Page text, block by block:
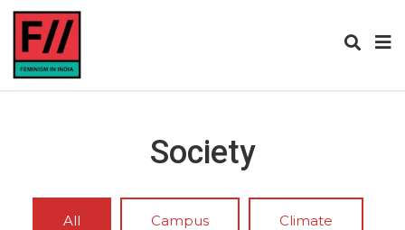
Society
All Campus Climate